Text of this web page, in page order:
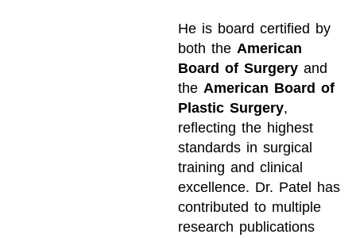
He is board certified by
both the American
Board of Surgery and
the American Board of
Plastic Surgery,
reflecting the highest
standards in surgical
training and clinical
excellence. Dr. Patel has
contributed to multiple
research publications